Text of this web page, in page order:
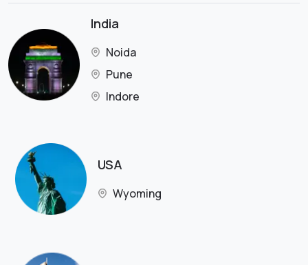
India
Noida
Pune
Indore
USA
Wyoming